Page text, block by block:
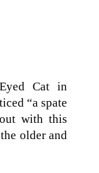
Cat in
“a spate
with this
older and